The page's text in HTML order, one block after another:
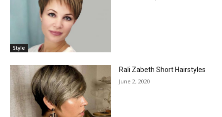
Style
Rali Zabeth Short Hairstyles
June 2, 2020